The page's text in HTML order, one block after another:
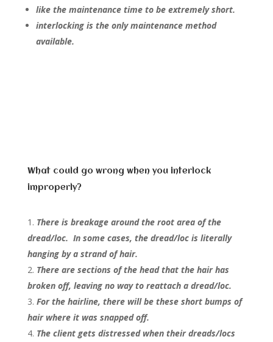
like the maintenance time to be extremely short.
interlocking is the only maintenance method
available.
What could go wrong when you interlock
improperly?
There is breakage around the root area of the
dread/loc. In some cases, the dread/loc is literally
hanging by a strand of hair.
There are sections of the head that the hair has
broken off, leaving no way to reattach a dread/loc.
For the hairline, there will be these short bumps of
hair where it was snapped off.
The client gets distressed when their dreads/locs